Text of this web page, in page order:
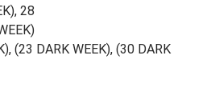
28
(23 DARK WEEK), (30 DARK